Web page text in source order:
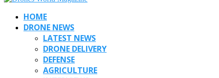
HOME
DRONE NEWS
LATEST NEWS
DRONE DELIVERY
DEFENSE
AGRICULTURE